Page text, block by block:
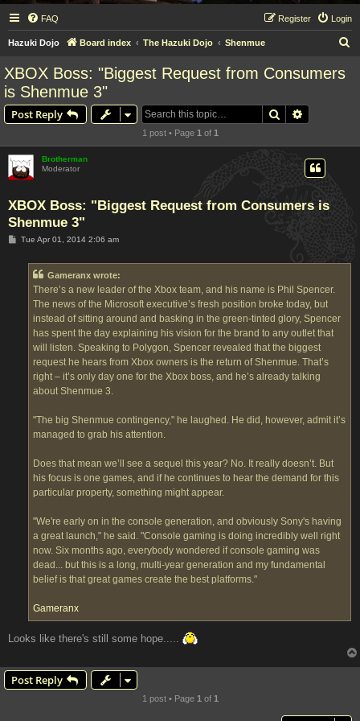
FAQ Login
Register
Hazuki Dojo Board index The Hazuki Dojo Shenmue
XBOX Boss: "Biggest Request from Consumers
is Shenmue 3"
Post Reply Search
1 post • Page 1 of 1
Brotherman
Moderator
XBOX Boss: "Biggest Request from Consumers is
Shenmue 3"
PTue Apr 01, 2014 2:06 am
Gameranx wrote:
There’s a new leader of the Xbox team, and his name is Phil Spencer.
The news of the Microsoft executive’s fresh position broke today, but
instead of sitting around and basking in the green-tinted glory, Spencer
has spent the day explaining his vision for the brand to any outlet that
will listen. Speaking to Polygon, Spencer revealed that the biggest
request he hears from Xbox owners is the return of Shenmue. That’s
right – it’s only day one for the Xbox boss, and he’s already talking
about Shenmue 3.
"The big Shenmue contingency," he laughed. He did, however, admit it’s
managed to grab his attention.
Does that mean we’ll see a sequel this year? No. It really doesn’t. But
his focus is one games, and if he continues to hear the demand for this
particular property, something might appear.
"We're early on in the console generation, and obviously Sony's having
a great launch," he said. "Console gaming is doing incredibly well right
now. Six months ago, everybody wondered if console gaming was
dead... but this is a long, multi-year generation and my fundamental
belief is that great games create the best platforms."
Gameranx
Looks like there's still some hope.....
Post Reply
1 post • Page 1 of 1